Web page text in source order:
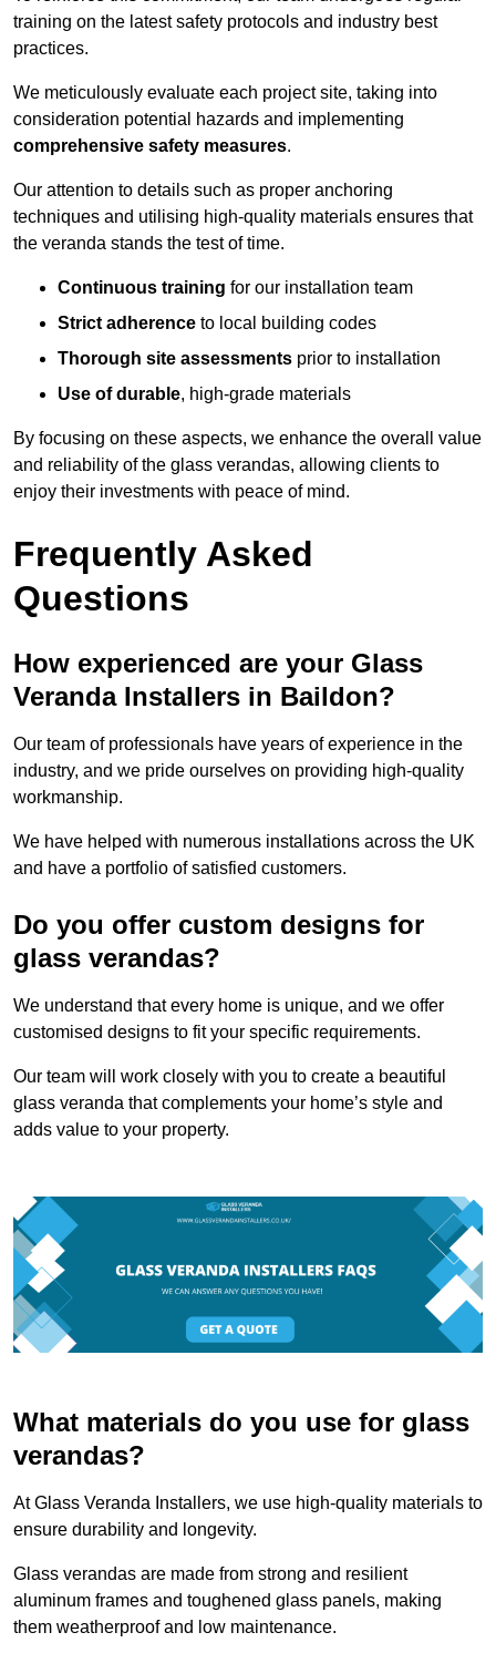
training on the latest safety protocols and industry best
practices.
We meticulously evaluate each project site, taking into
consideration potential hazards and implementing
comprehensive safety measures.
Our attention to details such as proper anchoring
techniques and utilising high-quality materials ensures that
the veranda stands the test of time.
Continuous training for our installation team
Strict adherence to local building codes
Thorough site assessments prior to installation
Use of durable, high-grade materials
By focusing on these aspects, we enhance the overall value
and reliability of the glass verandas, allowing clients to
enjoy their investments with peace of mind.
Frequently Asked
Questions
How experienced are your Glass
Veranda Installers in Baildon?
Our team of professionals have years of experience in the
industry, and we pride ourselves on providing high-quality
workmanship.
We have helped with numerous installations across the UK
and have a portfolio of satisfied customers.
Do you offer custom designs for
glass verandas?
We understand that every home is unique, and we offer
customised designs to fit your specific requirements.
Our team will work closely with you to create a beautiful
glass veranda that complements your home’s style and
adds value to your property.
What materials do you use for glass
verandas?
At Glass Veranda Installers, we use high-quality materials to
ensure durability and longevity.
Glass verandas are made from strong and resilient
aluminum frames and toughened glass panels, making
them weatherproof and low maintenance.